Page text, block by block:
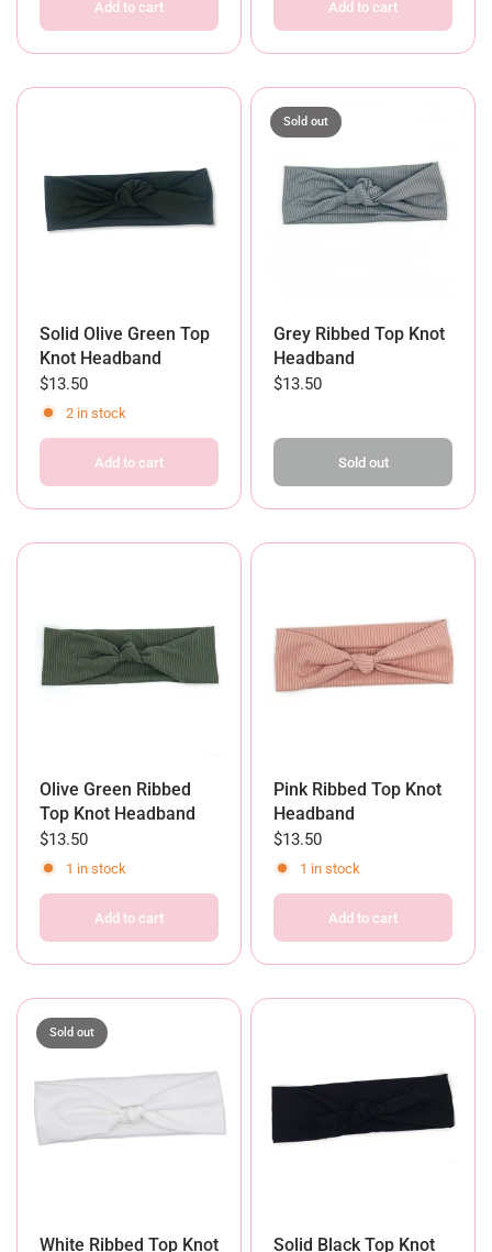
Add to cart Add to cart
Solid Olive Green Top
Knot Headband
$13.50
2 in stock
Add to cart
Sold out
Grey Ribbed Top Knot
Headband
$13.50
Sold out
Olive Green Ribbed
Top Knot Headband
$13.50
1 in stock
Add to cart
Pink Ribbed Top Knot
Headband
$13.50
1 in stock
Add to cart
Sold out
White Ribbed Top Knot
Solid Black Top Knot